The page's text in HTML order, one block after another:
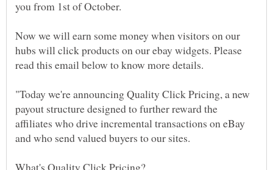
Now we will earn some money when visitors on our
hubs will click products on our ebay widgets. Please
"Today we're announcing Quality Click Pricing, a new
payout structure designed to further reward the
affiliates who drive incremental transactions on eBay